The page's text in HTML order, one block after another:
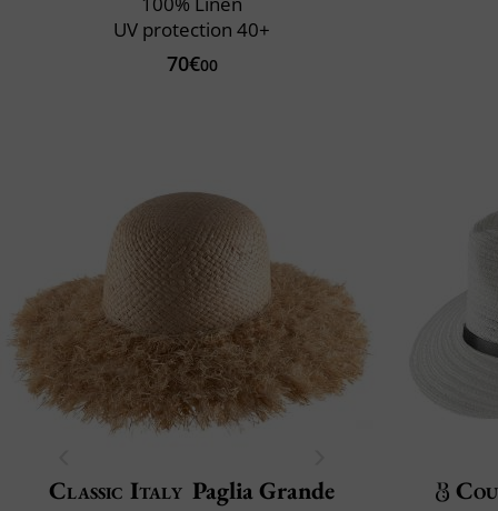
UV protection 40+
70€00
Classic Italy Paglia Grande